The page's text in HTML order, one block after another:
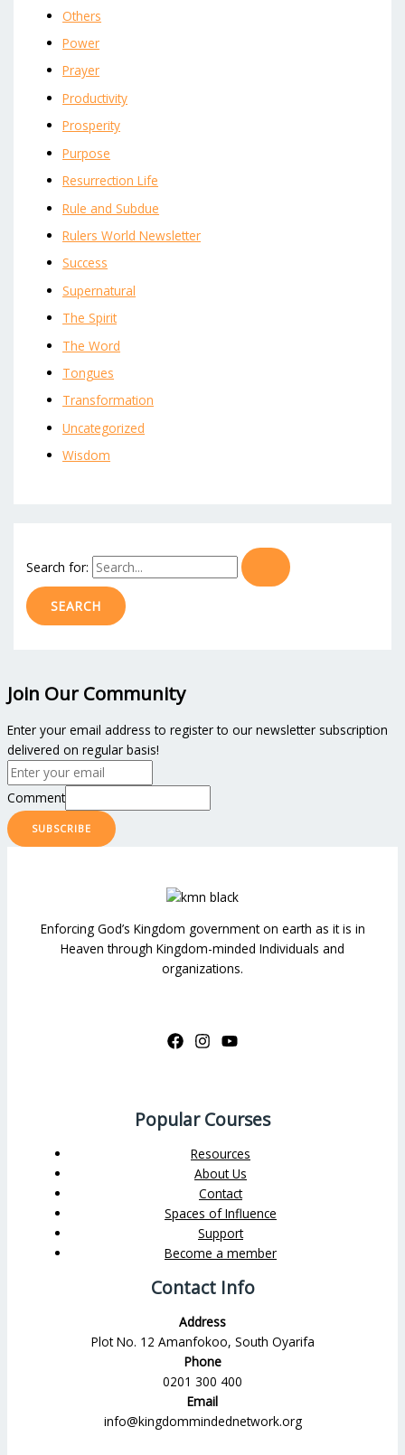
Others
Power
Prayer
Productivity
Prosperity
Purpose
Resurrection Life
Rule and Subdue
Rulers World Newsletter
Success
Supernatural
The Spirit
The Word
Tongues
Transformation
Uncategorized
Wisdom
Search for:
Join Our Community
Enter your email address to register to our newsletter subscription
delivered on regular basis!
Comment
SUBSCRIBE
Enforcing God’s Kingdom government on earth as it is in
Heaven through Kingdom-minded Individuals and
organizations.
Popular Courses
Resources
About Us
Contact
Spaces of Influence
Support
Become a member
Contact Info
Address
Plot No. 12 Amanfokoo, South Oyarifa
Phone
0201 300 400
Email
info@kingdommindednetwork.org